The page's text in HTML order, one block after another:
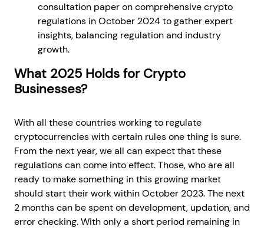
consultation paper on comprehensive crypto
regulations in October 2024 to gather expert
insights, balancing regulation and industry
growth.
What 2025 Holds for Crypto
Businesses?
With all these countries working to regulate
cryptocurrencies with certain rules one thing is sure.
From the next year, we all can expect that these
regulations can come into effect. Those, who are all
ready to make something in this growing market
should start their work within October 2023. The next
2 months can be spent on development, updation, and
error checking. With only a short period remaining in